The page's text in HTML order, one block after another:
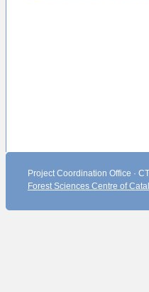
Project Coordination Office ·
Forest Sciences Centre of